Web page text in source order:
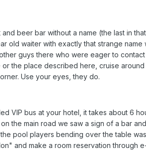
beer bar without a name (the last in
old waiter with exactly that strange
guys there who were eager to
the place described here, cruise
Use your eyes, they do.
VIP bus at your hotel, it takes about 6
the main road we saw a sign of a bar
pool players bending over the table
and make a room reservation through